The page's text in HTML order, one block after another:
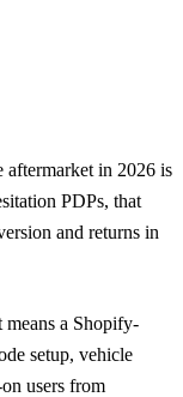
in 2026 is
PDPs, that
and returns in
means a Shopify-
setup, vehicle
users from